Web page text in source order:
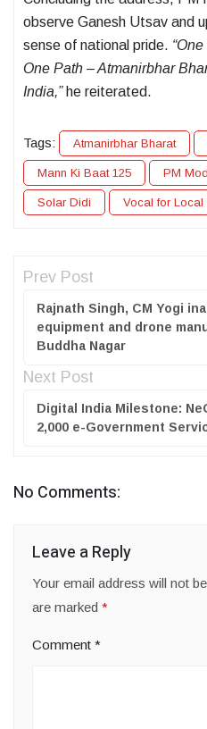
observe Ganesh Utsav and
sense of national pride.
One Path – Atmanirbhar
India,”he reiterated.
Tags: Atmanirbhar Bharat
Mann Ki Baat 125 PM
Solar Didi Vocal for Local
Prev Post
Rajnath Singh, CM Yogi
equipment and drone
Buddha Nagar
Next Post
Digital India Milestone:
2,000 e-Government
No Comments:
Leave a Reply
Your email address will not
are marked *
Comment *